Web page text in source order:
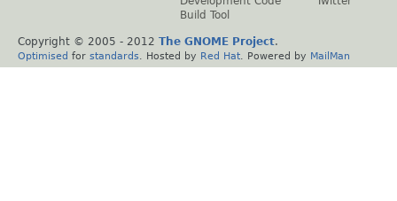
Build Tool
Copyright © 2005 - 2012 The GNOME Project.
Optimised for standards . Hosted by Red Hat . Powered by MailMan